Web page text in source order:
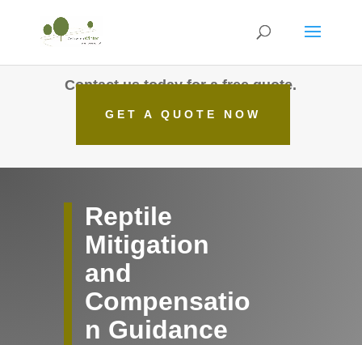
Contact us today for a free quote.
GET A QUOTE NOW
Reptile
Mitigation
and
Compensatio
n Guidance